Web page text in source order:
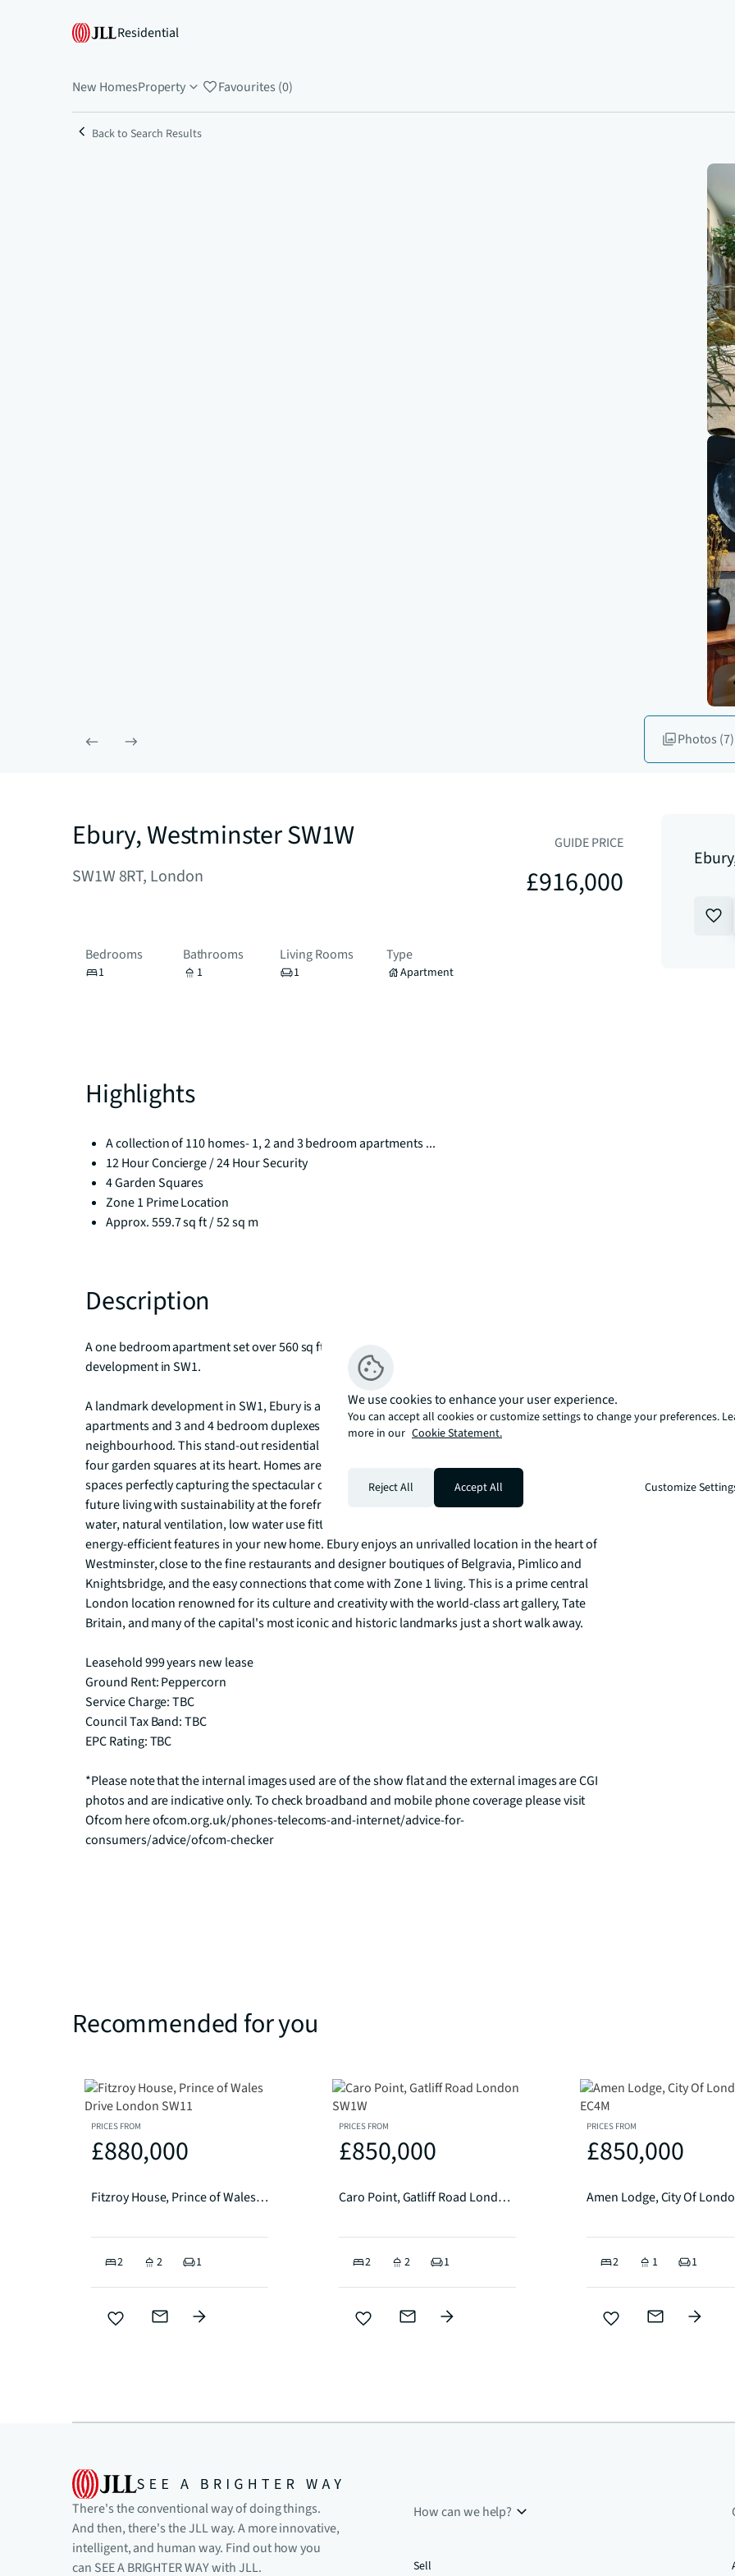
Residential
New HomesProperty Favourites (0)
Back to Search Results
Photos (7)
Ebury, Westminster SW1W
SW1W 8RT, London
GUIDE PRICE
£916,000
Bedrooms
1
Bathrooms
1
Living Rooms
1
Type
Apartment
Highlights
A collection of 110 homes- 1, 2 and 3 bedroom apartments ...
12 Hour Concierge / 24 Hour Security
4 Garden Squares
Zone 1 Prime Location
Approx. 559.7 sq ft / 52 sq m
Description
A one bedroom apartment set over 560 sq ft with a private balcony within the new Ebury
development in SW1.
A landmark development in SW1, Ebury is a distinctive collection of 1-, 2- and 3-bedroom
apartments and 3 and 4 bedroom duplexes in the City of Westminster's exceptional new
neighbourhood. This stand-out residential destination features premium apartments with
four garden squares at its heart. Homes are meticulously designed with dual-aspect living
spaces perfectly capturing the spectacular city and river views. Ebury has been designed for
future living with sustainability at the forefront of every decision. Instant heating and hot
water, natural ventilation, low water use fittings and high rated appliances are just a few of the
energy-efficient features in your new home. Ebury enjoys an unrivalled location in the heart of
Westminster, close to the fine restaurants and designer boutiques of Belgravia, Pimlico and
Knightsbridge, and the easy connections that come with Zone 1 living. This is a prime central
London location renowned for its culture and creativity with the world-class art gallery, Tate
Britain, and many of the capital's most iconic and historic landmarks just a short walk away.
Leasehold 999 years new lease
Ground Rent: Peppercorn
Service Charge: TBC
Council Tax Band: TBC
EPC Rating: TBC
*Please note that the internal images used are of the show flat and the external images are CGI
photos and are indicative only. To check broadband and mobile phone coverage please visit
Ofcom here ofcom.org.uk/phones-telecoms-and-internet/advice-for-
consumers/advice/ofcom-checker
Recommended for you
PRICES FROM
£880,000
Fitzroy House, Prince of Wales Drive London SW11
2 2 1
PRICES FROM
£850,000
Caro Point, Gatliff Road London SW1W
2 2 1
PRICES FROM
£850,000
2 1 1
There's the conventional way of doing things.
And then, there's the JLL way. A more innovative,
intelligent, and human way. Find out how you
can SEE A BRIGHTER WAY with JLL.
How can we help?
Sell
We use cookies to enhance your user experience.
You can accept all cookies or customize settings to change your preferences.
more in our Cookie Statement.
Reject All Accept All Customize